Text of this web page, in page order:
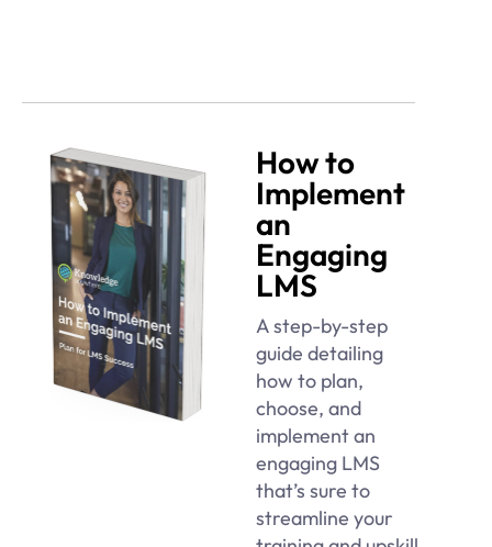
How to
Implement
an
Engaging
LMS
A step-by-step
guide detailing
how to plan,
choose, and
implement an
engaging LMS
that’s sure to
streamline your